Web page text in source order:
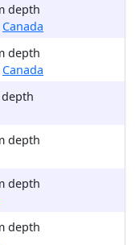
depth
Canada
depth
Canada
depth
depth
depth